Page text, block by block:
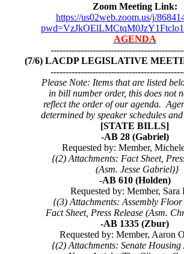
Zoom Meeting Link:
https://us02web.zoom.us/j/
AGENDA
(7/6) LACDP LEGISLATIVE
Please Note: Items that are listed
in bill number order, this does not
reflect the order of our agenda.
determined by speaker schedules
[STATE BILLS]
-AB 28 (Gabriel)
Requested by: Member,
{(2) Attachments: Fact Sheet,
(Asm. Jesse Gabriel)}
-AB 610 (Holden)
Requested by: Member, Sara
{(3) Attachments: Assembly Floor
Fact Sheet, Press Release (Asm.
-AB 1335 (Zbur)
Requested by: Member, Aaron
{(2) Attachments: Senate Housing